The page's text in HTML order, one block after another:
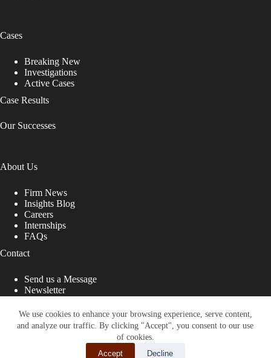
We use cookies to enhance your browsing experience, serve content,
and analyze our traffic. By clicking "Accept", you consent to our use
of cookies.
Accept
Decline
Cases
Breaking New
Investigations
Active Cases
Case Results
Our Successes
About Us
Firm News
Insights Blog
Careers
Internships
FAQs
Contact
Send us a Message
Newsletter
That Fight for You
Site designed by: